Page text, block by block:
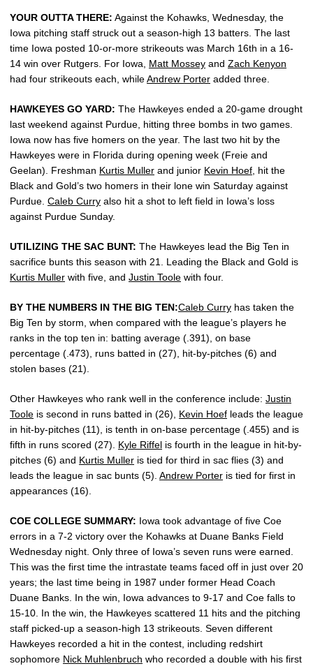
YOUR OUTTA THERE: Against the Kohawks, Wednesday, the
Iowa pitching staff struck out a season-high 13 batters. The last
time Iowa posted 10-or-more strikeouts was March 16th in a 16-
14 win over Rutgers. For Iowa, Matt Mossey and Zach Kenyon
had four strikeouts each, whileAndrew Porter added three.
HAWKEYES GO YARD: The Hawkeyes ended a 20-game drought
last weekend against Purdue, hitting three bombs in two games.
Iowa now has five homers on the year. The last two hit by the
Hawkeyes were in Florida during opening week (Freie and
Geelan). Freshman Kurtis Muller and junior Kevin Hoef, hit the
Black and Gold’s two homers in their lone win Saturday against
Purdue. Caleb Curry also hit a shot to left field in Iowa’s loss
against Purdue Sunday.
UTILIZING THE SAC BUNT: The Hawkeyes lead the Big Ten in
sacrifice bunts this season with 21. Leading the Black and Gold is
Kurtis Muller with five, and Justin Toole with four.
BY THE NUMBERS IN THE BIG TEN:Caleb Curry has taken the
Big Ten by storm, when compared with the league’s players he
ranks in the top ten in: batting average (.391), on base
percentage (.473), runs batted in (27), hit-by-pitches (6) and
stolen bases (21).
Other Hawkeyes who rank well in the conference include: Justin
Toole is second in runs batted in (26), Kevin Hoef leads the league
in hit-by-pitches (11), is tenth in on-base percentage (.455) and is
fifth in runs scored (27). Kyle Riffel is fourth in the league in hit-by-
pitches (6) and Kurtis Muller is tied for third in sac flies (3) and
leads the league in sac bunts (5). Andrew Porter is tied for first in
appearances (16).
COE COLLEGE SUMMARY: Iowa took advantage of five Coe
errors in a 7-2 victory over the Kohawks at Duane Banks Field
Wednesday night. Only three of Iowa’s seven runs were earned.
This was the first time the intrastate teams faced off in just over 20
years; the last time being in 1987 under former Head Coach
Duane Banks. In the win, Iowa advances to 9-17 and Coe falls to
15-10. In the win, the Hawkeyes scattered 11 hits and the pitching
staff picked-up a season-high 13 strikeouts. Seven different
Hawkeyes recorded a hit in the contest, including redshirt
sophomore Nick Muhlenbruch who recorded a double with his first